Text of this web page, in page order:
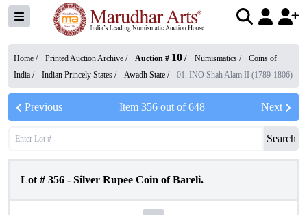
Home / Printed Auction Archive / Auction # 10 / Numismatics /
Coins of
India / Indian Princely States / Awadh State / 01. INO Shah Alam II (1789-1806)
Previous Item 356out of648 Next
Search
Lot # 356 - Silver Rupee Coin of Bareli.